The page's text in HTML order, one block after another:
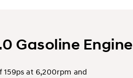
Gasoline Engine
at 6,200rpm and